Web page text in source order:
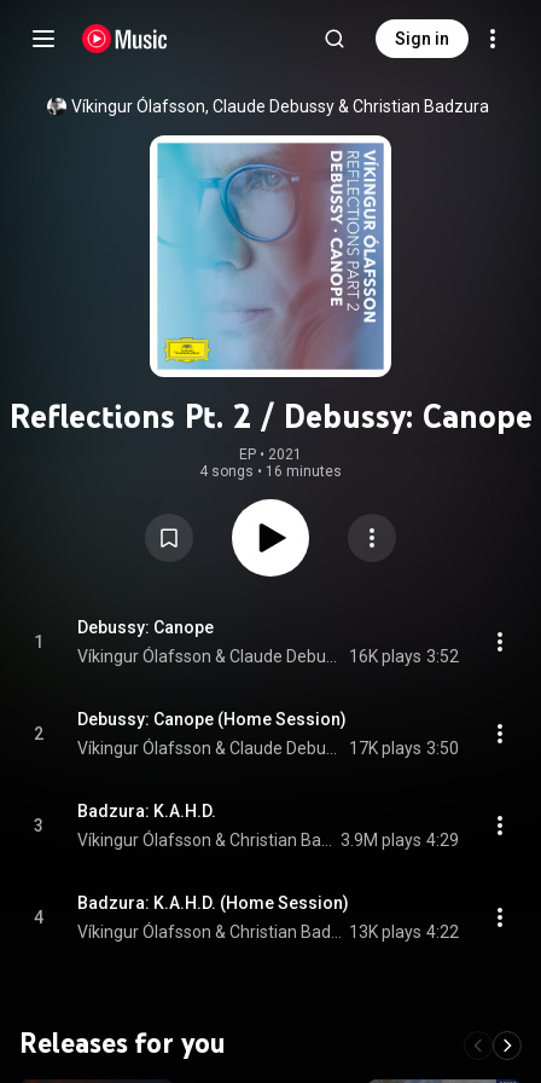
Sign in
Víkingur Ólafsson, Claude Debussy & Christian Badzura
Reflections Pt. 2 / Debussy: Canope
EP • 2021
4 songs • 16 minutes
1
Debussy: Canope
16K plays 3:52
2
Debussy: Canope (Home Session)
17K plays 3:50
3
Badzura: K.A.H.D.
3.9M plays 4:29
4
Badzura: K.A.H.D. (Home Session)
13K plays 4:22
Releases for you